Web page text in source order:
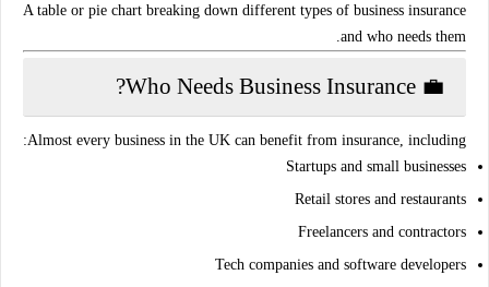
A table or pie chart breaking down different types of business insurance
and who needs them.
💼 Who Needs Business Insurance?
Almost every business in the UK can benefit from insurance, including:
Startups and small businesses
Retail stores and restaurants
Freelancers and contractors
Tech companies and software developers